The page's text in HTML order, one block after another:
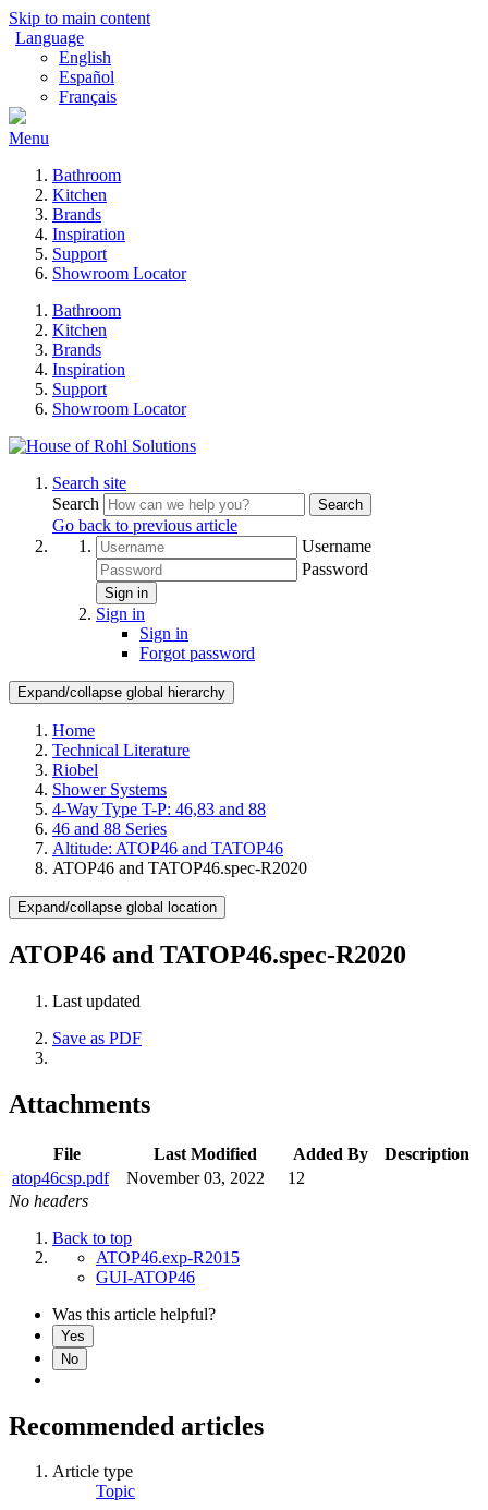
Skip to main content
Language
English
Español
Français
Menu
Bathroom
Kitchen
Brands
Inspiration
Support
Showroom Locator
Bathroom
Kitchen
Brands
Inspiration
Support
Showroom Locator
Search site
Search
Search
Go back to previous article
Username
Password
Sign in
Sign in
Sign in
Forgot password
Expand/collapse global hierarchy
Home
Technical Literature
Riobel
Shower Systems
4-Way Type T-P: 46,83 and 88
46 and 88 Series
Altitude: ATOP46 and TATOP46
ATOP46 and TATOP46.spec-R2020
Expand/collapse global location
ATOP46 and TATOP46.spec-R2020
Last updated
Save as PDF
Attachments
File Last Modified Added By
Description
atop46csp.pdf
November 03, 2022
12
No headers
Back to top
ATOP46.exp-R2015
GUI-ATOP46
Was this article helpful?
Yes
No
Recommended articles
Article type
Topic